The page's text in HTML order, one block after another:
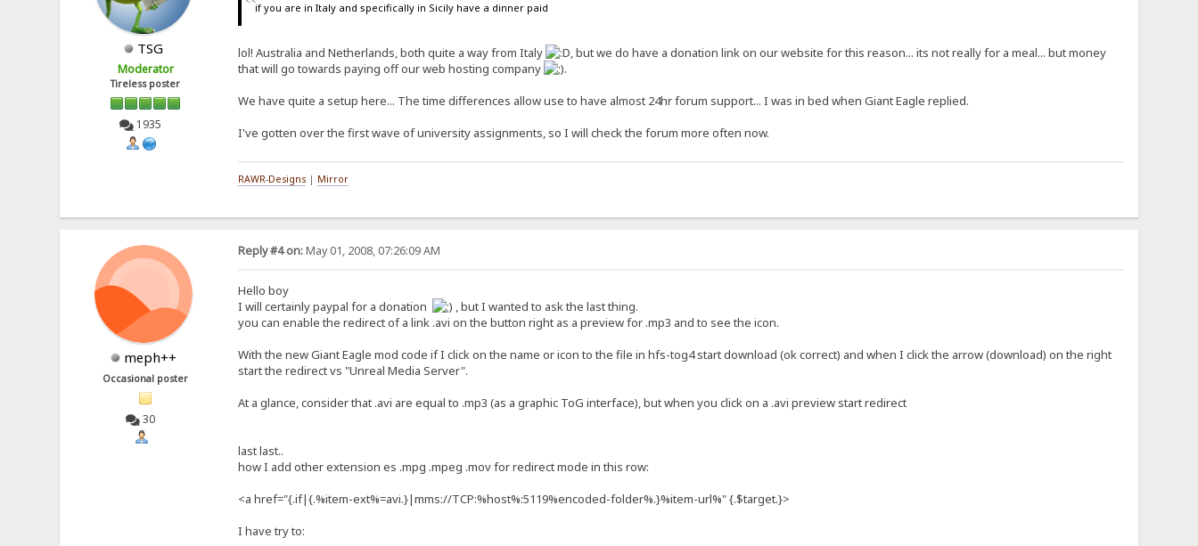
TSG
Moderator
Tireless poster
1935
if you are in Italy and specifically in Sicily have a dinner paid
lol! Australia and Netherlands, both quite a way from Italy
, but we do have a donation link on our website for this reason... its not really for a meal... but money
that will go towards paying off our web hosting company
.
We have quite a setup here... The time differences allow use to have almost 24hr forum support... I was in bed when Giant Eagle replied.
I've gotten over the first wave of university assignments, so I will check the forum more often now.
RAWR-Designs| Mirror
meph++
Occasional poster
30
Reply #4 on:May 01, 2008, 07:26:09 AM
Hello boy
I will certainly paypal for a donation
, but I wanted to ask the last thing.
you can enable the redirect of a link .avi on the button right as a preview for .mp3 and to see the icon.
With the new Giant Eagle mod code if I click on the name or icon to the file in hfs-tog4 start download (ok correct) and when I click the arrow (download) on the right
start the redirect vs "Unreal Media Server".
At a glance, consider that .avi are equal to .mp3 (as a graphic ToG interface), but when you click on a .avi preview start redirect
last last..
how I add other extension es .mpg .mpeg .mov for redirect mode in this row:
<a href="{.if|{.%item-ext%=avi.}|mms://TCP:%host%:5119%encoded-folder%.}%item-url%" {.$target.}>
I have try to: